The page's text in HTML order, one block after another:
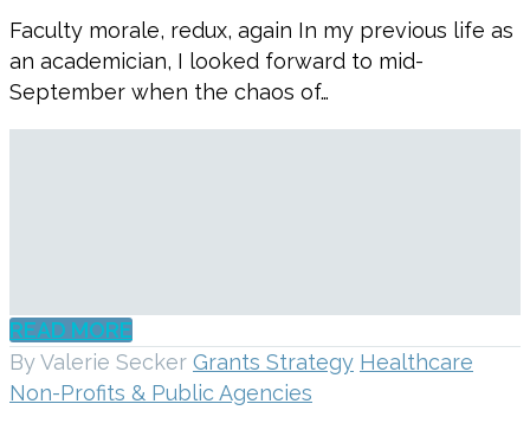
Faculty morale, redux, again In my previous life as
an academician, I looked forward to mid-
September when the chaos of…
READ MORE
By Valerie Secker Grants Strategy Healthcare
Non-Profits & Public Agencies